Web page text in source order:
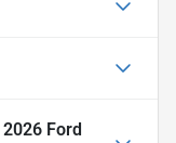
2026 Ford